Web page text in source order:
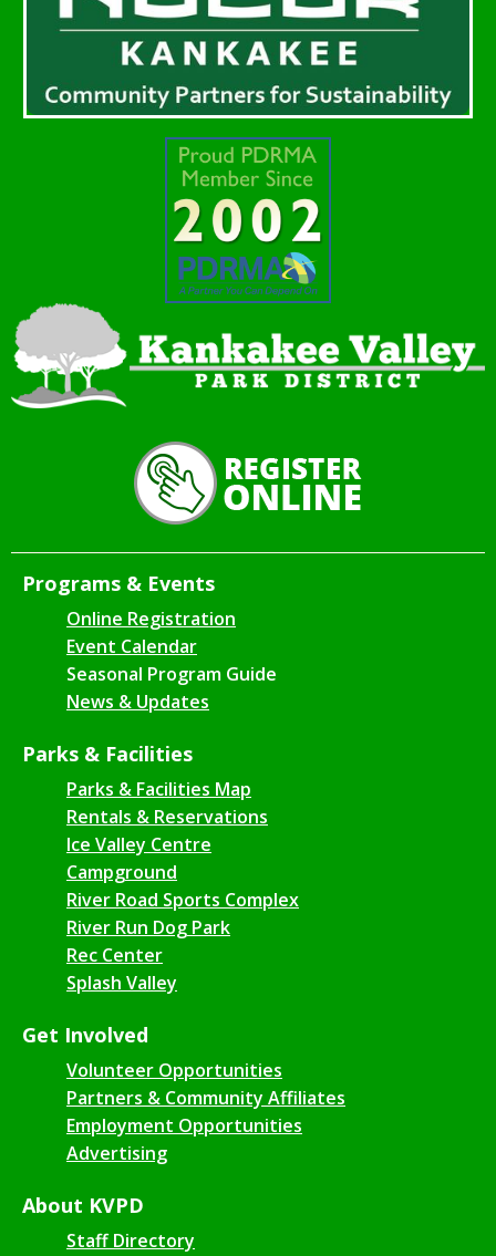
Programs & Events
Online Registration
Event Calendar
Seasonal Program Guide
News & Updates
Parks & Facilities
Parks & Facilities Map
Rentals & Reservations
Ice Valley Centre
Campground
River Road Sports Complex
River Run Dog Park
Rec Center
Splash Valley
Get Involved
Volunteer Opportunities
Partners & Community Affiliates
Employment Opportunities
Advertising
About KVPD
Staff Directory